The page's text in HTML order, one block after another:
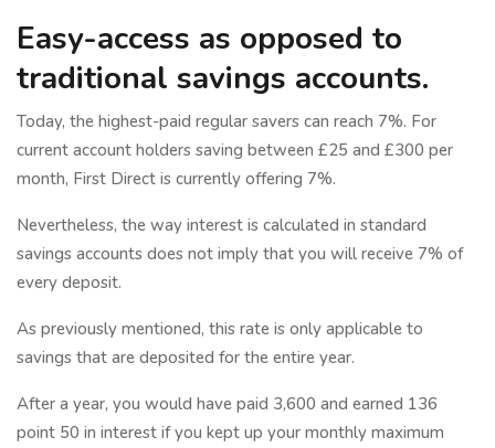
Easy-access as opposed to
traditional savings accounts.
Today, the highest-paid regular savers can reach 7%. For
current account holders saving between £25 and £300 per
month, First Direct is currently offering 7%.
Nevertheless, the way interest is calculated in standard
savings accounts does not imply that you will receive 7% of
every deposit.
As previously mentioned, this rate is only applicable to
savings that are deposited for the entire year.
After a year, you would have paid 3,600 and earned 136
point 50 in interest if you kept up your monthly maximum